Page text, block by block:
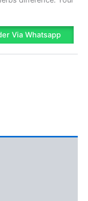
Via Whatsapp